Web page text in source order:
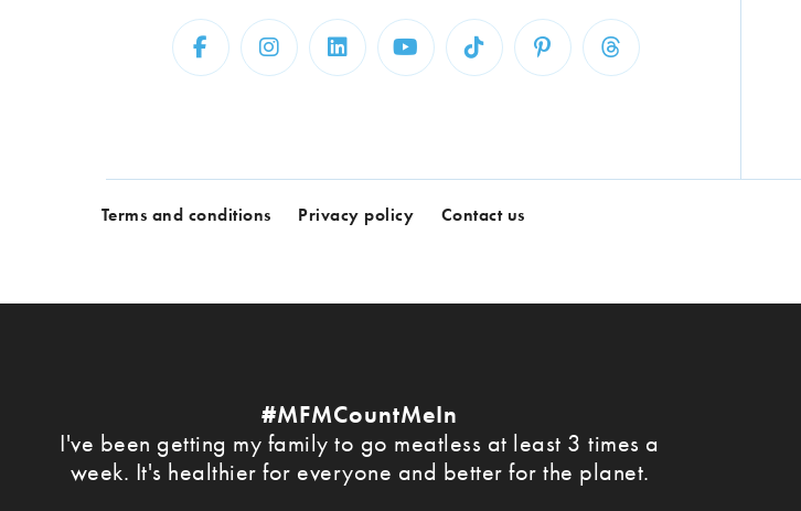
Terms and conditions Privacy policy Contact us
#MFMCountMeIn
I've been getting my family to go meatless at least 3 times a
week. It's healthier for everyone and better for the planet.